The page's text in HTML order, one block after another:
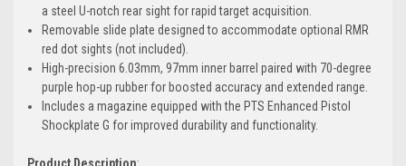
a steel U-notch rear sight for rapid target acquisition.
Removable slide plate designed to accommodate optional RMR
red dot sights (not included).
High-precision 6.03mm, 97mm inner barrel paired with 70-degree
purple hop-up rubber for boosted accuracy and extended range.
Includes a magazine equipped with the PTS Enhanced Pistol
Shockplate G for improved durability and functionality.